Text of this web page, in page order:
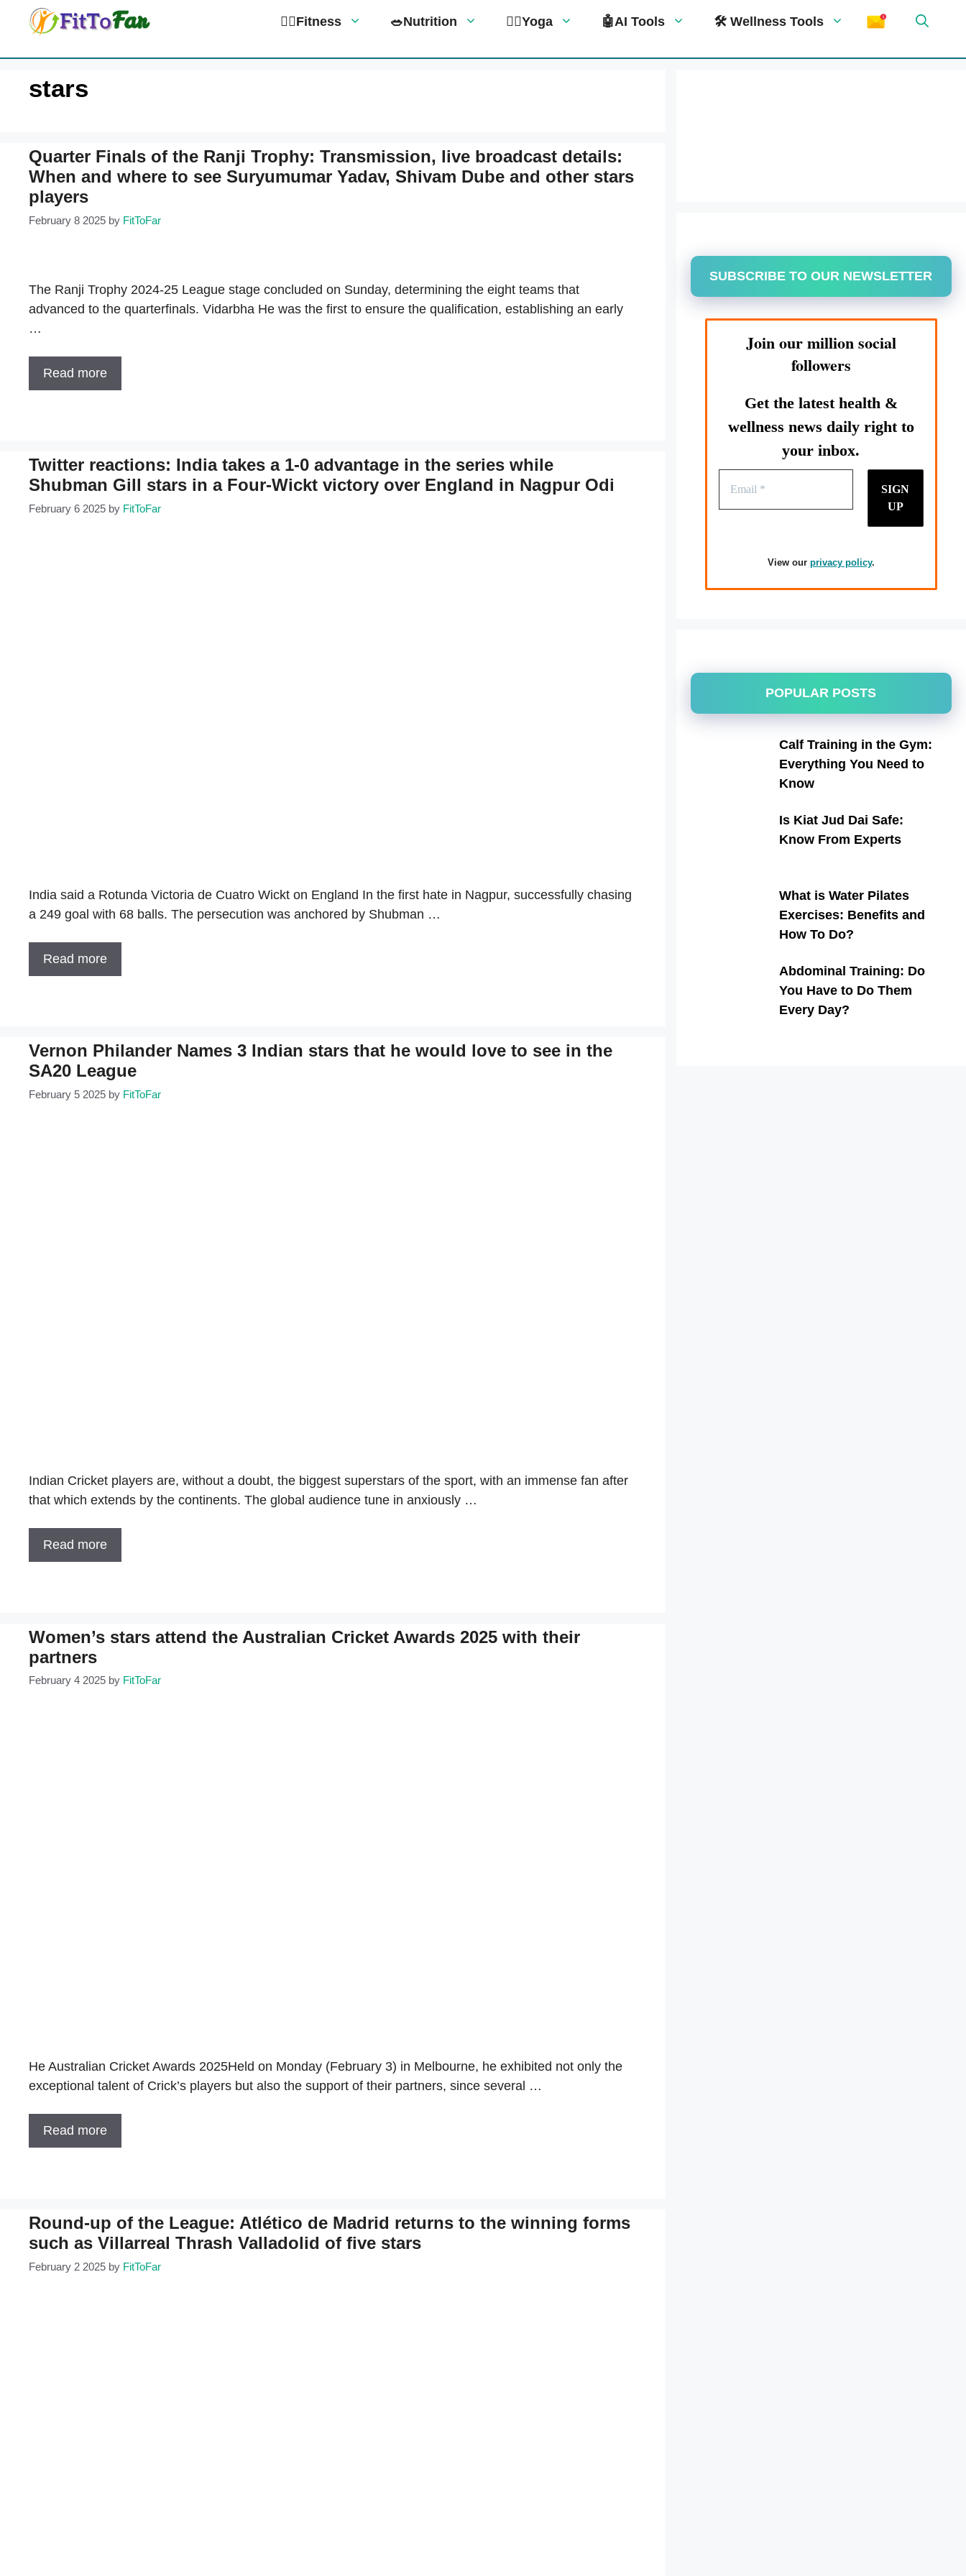
🏋️‍♀️Fitness 🥗Nutrition 🧘‍♀️Yoga 🤖AI Tools 🛠 Wellness Tools
stars
Quarter Finals of the Ranji Trophy: Transmission, live broadcast details:
When and where to see Suryumumar Yadav, Shivam Dube and other stars
players
February 8 2025 by FitToFar
The Ranji Trophy 2024-25 League stage concluded on Sunday, determining the eight teams that
advanced to the quarterfinals. Vidarbha He was the first to ensure the qualification, establishing an early
…
Read more
Twitter reactions: India takes a 1-0 advantage in the series while
Shubman Gill stars in a Four-Wickt victory over England in Nagpur Odi
February 6 2025 by FitToFar
India said a Rotunda Victoria de Cuatro Wickt on England In the first hate in Nagpur, successfully chasing
a 249 goal with 68 balls. The persecution was anchored by Shubman …
Read more
Vernon Philander Names 3 Indian stars that he would love to see in the
SA20 League
February 5 2025 by FitToFar
Indian Cricket players are, without a doubt, the biggest superstars of the sport, with an immense fan after
that which extends by the continents. The global audience tune in anxiously …
Read more
Women’s stars attend the Australian Cricket Awards 2025 with their
partners
February 4 2025 by FitToFar
He Australian Cricket Awards 2025Held on Monday (February 3) in Melbourne, he exhibited not only the
exceptional talent of Crick’s players but also the support of their partners, since several …
Read more
Round-up of the League: Atlético de Madrid returns to the winning forms
such as Villarreal Thrash Valladolid of five stars
February 2 2025 by FitToFar
SUBSCRIBE TO OUR NEWSLETTER
Join our million social
followers
Get the latest health &
wellness news daily right to
your inbox.
View our privacy policy.
POPULAR POSTS
Calf Training in the Gym:
Everything You Need to
Know
Is Kiat Jud Dai Safe:
Know From Experts
What is Water Pilates
Exercises: Benefits and
How To Do?
Abdominal Training: Do
You Have to Do Them
Every Day?